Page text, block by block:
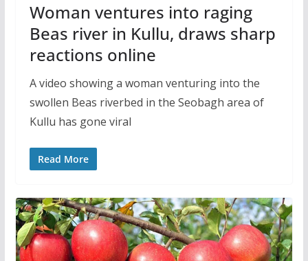
Woman ventures into raging
Beas river in Kullu, draws sharp
reactions online
A video showing a woman venturing into the
swollen Beas riverbed in the Seobagh area of
Kullu has gone viral
Read More